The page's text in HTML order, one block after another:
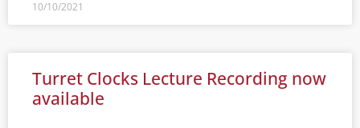
10/10/2021
Turret Clocks Lecture Recording now
available